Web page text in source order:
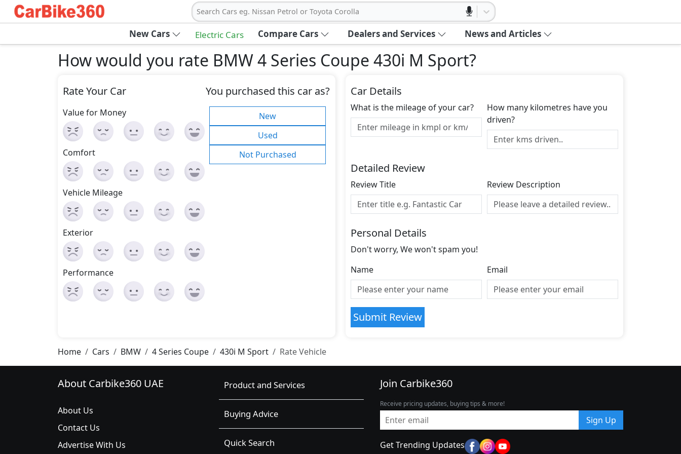
Search Cars eg. Nissan Petrol or Toyota Corolla
New Cars Electric Cars Compare Cars Dealers and Services News and Articles
How would you rate BMW 4 Series Coupe 430i M Sport?
Rate Your Car
Value for Money
Comfort
Vehicle Mileage
Exterior
Performance
You purchased this car as?
New
Used
Not Purchased
Car Details
What is the mileage of your car?
How many kilometres have you
driven?
Detailed Review
Review Title Review Description
Personal Details
Don't worry, We won't spam you!
Name
Email
Submit Review
Home Cars BMW 4 Series Coupe 430i M Sport Rate Vehicle
About Carbike360 UAE
About Us
Contact Us
Advertise With Us
Product and Services
Buying Advice
Quick Search
Join Carbike360
Receive pricing updates, buying tips & more!
Sign Up
Get Trending Updates